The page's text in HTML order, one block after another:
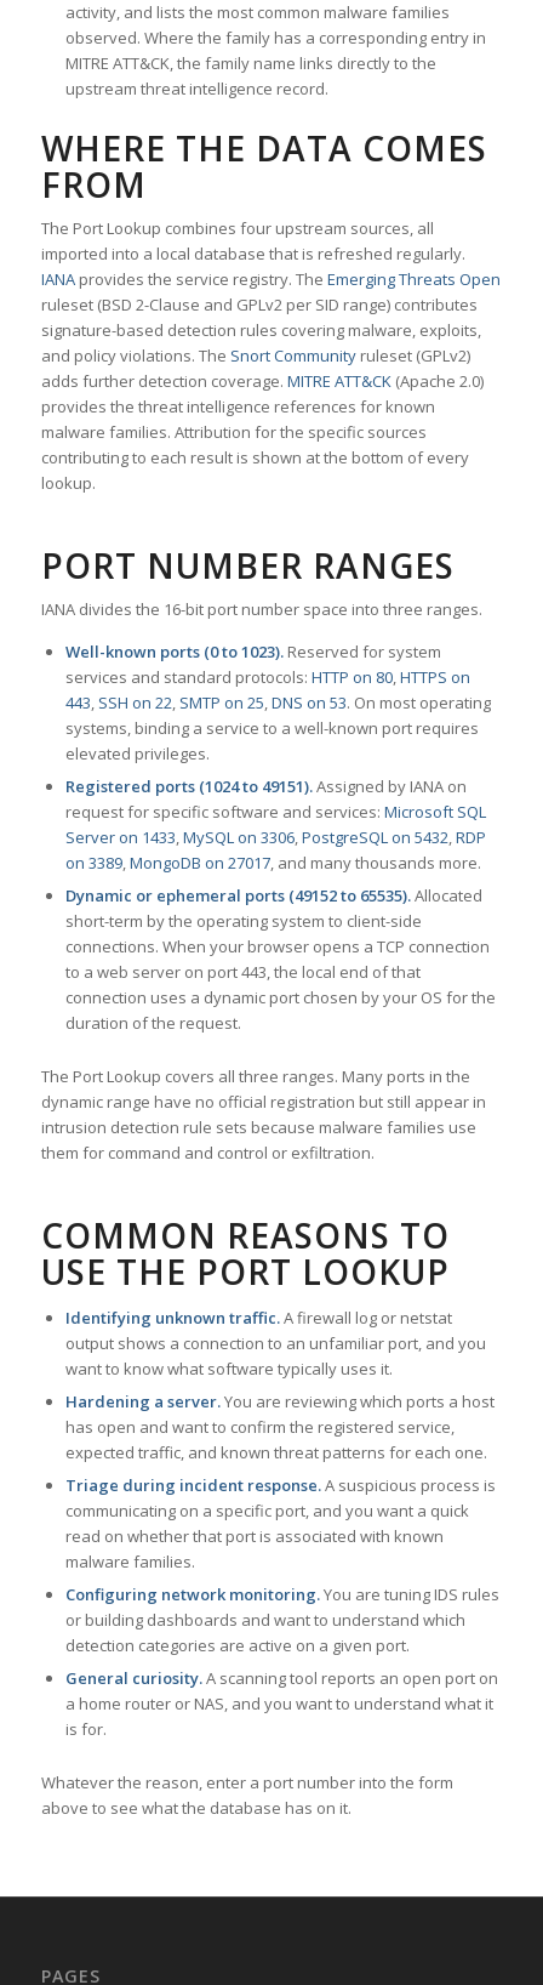
activity, and lists the most common malware families
observed. Where the family has a corresponding entry in
MITRE ATT&CK, the family name links directly to the
upstream threat intelligence record.
WHERE THE DATA COMES
FROM
The Port Lookup combines four upstream sources, all
imported into a local database that is refreshed regularly.
IANAprovides the service registry. The Emerging Threats Open
ruleset (BSD 2-Clause and GPLv2 per SID range) contributes
signature-based detection rules covering malware, exploits,
and policy violations. The Snort Communityruleset (GPLv2)
adds further detection coverage. MITRE ATT&CK(Apache 2.0)
provides the threat intelligence references for known
malware families. Attribution for the specific sources
contributing to each result is shown at the bottom of every
lookup.
PORT NUMBER RANGES
IANA divides the 16-bit port number space into three ranges.
Well-known ports (0 to 1023).Reserved for system
services and standard protocols: HTTP on 80,HTTPS on
443, SSH on 22, SMTP on 25,DNS on 53. On most operating
systems, binding a service to a well-known port requires
elevated privileges.
Registered ports (1024 to 49151).Assigned by IANA on
request for specific software and services: Microsoft SQL
Server on 1433,MySQL on 3306,PostgreSQL on 5432,RDP
on 3389,MongoDB on 27017, and many thousands more.
Dynamic or ephemeral ports (49152 to 65535).Allocated
short-term by the operating system to client-side
connections. When your browser opens a TCP connection
to a web server on port 443, the local end of that
connection uses a dynamic port chosen by your OS for the
duration of the request.
The Port Lookup covers all three ranges. Many ports in the
dynamic range have no official registration but still appear in
intrusion detection rule sets because malware families use
them for command and control or exfiltration.
COMMON REASONS TO
USE THE PORT LOOKUP
Identifying unknown traffic.A firewall log or netstat
output shows a connection to an unfamiliar port, and you
want to know what software typically uses it.
Hardening a server.You are reviewing which ports a host
has open and want to confirm the registered service,
expected traffic, and known threat patterns for each one.
Triage during incident response.A suspicious process is
communicating on a specific port, and you want a quick
read on whether that port is associated with known
malware families.
Configuring network monitoring.You are tuning IDS rules
or building dashboards and want to understand which
detection categories are active on a given port.
General curiosity.A scanning tool reports an open port on
a home router or NAS, and you want to understand what it
is for.
Whatever the reason, enter a port number into the form
above to see what the database has on it.
PAGES